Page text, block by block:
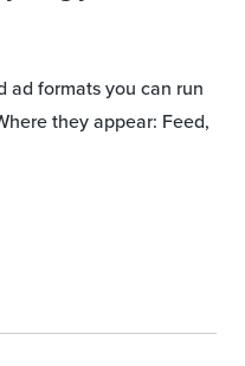
ad formats you can run
they appear: Feed,